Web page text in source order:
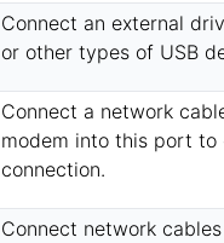
Connect an external
or other types of USB
Connect a network
modem into this port to
connection.
Connect network